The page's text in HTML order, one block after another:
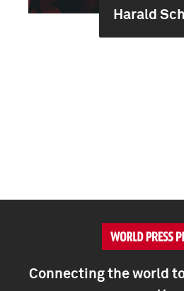
Harald
Connecting the world